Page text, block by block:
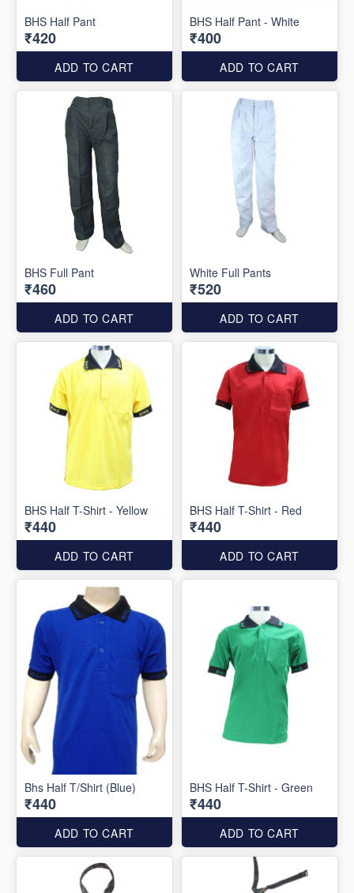
BHS Half Pant
₹420
ADD TO CART
BHS Half Pant - White
₹400
ADD TO CART
BHS Full Pant
₹460
ADD TO CART
White Full Pants
₹520
ADD TO CART
BHS Half T-Shirt - Yellow
₹440
ADD TO CART
BHS Half T-Shirt - Red
₹440
ADD TO CART
Bhs Half T/Shirt (Blue)
₹440
ADD TO CART
BHS Half T-Shirt - Green
₹440
ADD TO CART